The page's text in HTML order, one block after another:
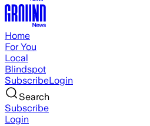
Home
For You
Local
Blindspot
SubscribeLogin
Search
Subscribe
Login